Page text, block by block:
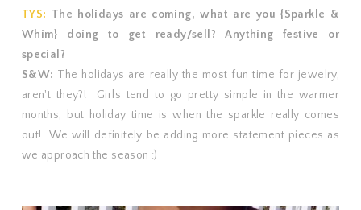
TYS: The holidays are coming, what are you {Sparkle &
Whim} doing to get ready/sell? Anything festive or
special?
S&W: The holidays are really the most fun time for jewelry,
aren't they?! Girls tend to go pretty simple in the warmer
months, but holiday time is when the sparkle really comes
out! We will definitely be adding more statement pieces as
we approach the season :)